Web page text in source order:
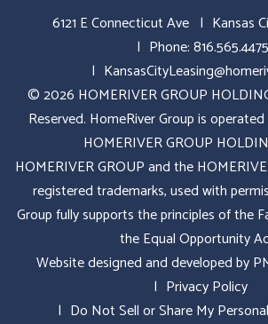
6121 E Connecticut Ave
Kansas
Phone:816.565.4475
© 2026 HOMERIVER GROUP
Reserved. HomeRiver Group is
HOMERIVER GROUP
HOMERIVER GROUP and the
registered trademarks, used with
Group fully supports the principles of the
the Equal Opportunity
Website designed and developed by
Privacy Policy
Do Not Sell or Share My